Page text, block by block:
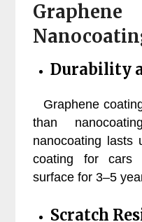
Durability
Graphene
than
nanocoating lasts
coating for cars
surface for 3–5
Scratch